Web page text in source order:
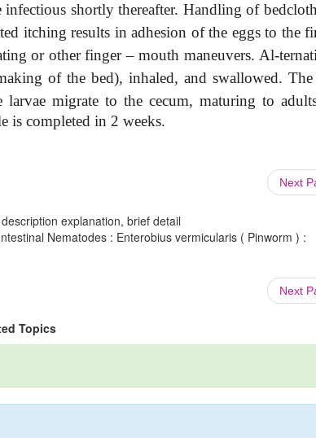
shortly thereafter. Handling of
itching results in adhesion of the eggs to the
or other finger – mouth maneuvers. Al-
of the bed), inhaled, and swallowed. The
larvae migrate to the cecum, maturing to
is completed in 2 weeks.
Next
explanation, brief detail
Nematodes : Enterobius vermicularis ( Pinworm ) :
Next
Topics